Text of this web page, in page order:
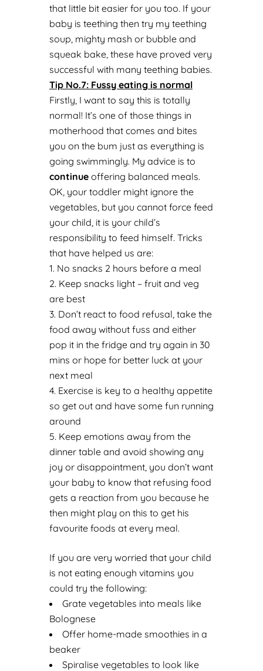
that little bit easier for you too. If your
baby is teething then try my teething
soup, mighty mash or bubble and
squeak bake, these have proved very
successful with many teething babies.
Tip No.7: Fussy eating is normal
Firstly, I want to say this is totally
normal! It’s one of those things in
motherhood that comes and bites
you on the bum just as everything is
going swimmingly. My advice is to
continue offering balanced meals.
OK, your toddler might ignore the
vegetables, but you cannot force feed
your child, it is your child’s
responsibility to feed himself. Tricks
that have helped us are:
No snacks 2 hours before a meal
Keep snacks light – fruit and veg
are best
Don’t react to food refusal, take the
food away without fuss and either
pop it in the fridge and try again in 30
mins or hope for better luck at your
next meal
Exercise is key to a healthy appetite
so get out and have some fun running
around
Keep emotions away from the
dinner table and avoid showing any
joy or disappointment, you don’t want
your baby to know that refusing food
gets a reaction from you because he
then might play on this to get his
favourite foods at every meal.
If you are very worried that your child
is not eating enough vitamins you
could try the following:
Grate vegetables into meals like
Bolognese
Offer home-made smoothies in a
beaker
Spiralise vegetables to look like